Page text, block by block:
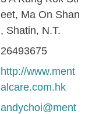
eet, Ma On Shan
, Shatin, N.T.
26493675
http://www.ment
alcare.com.hk
andychoi@ment